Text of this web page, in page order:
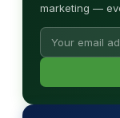
marketing —